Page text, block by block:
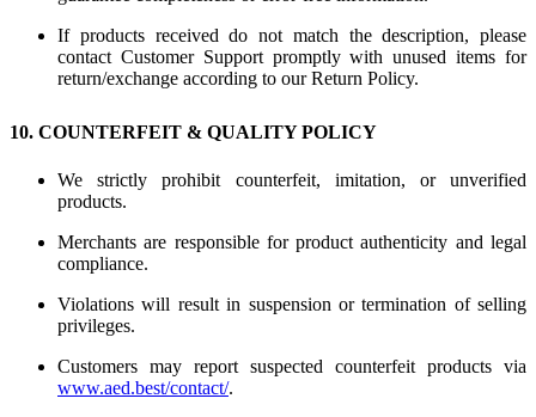
If products received do not match the description, please
contact Customer Support promptly with unused items for
return/exchange according to our Return Policy.
10. COUNTERFEIT & QUALITY POLICY
We strictly prohibit counterfeit, imitation, or unverified
products.
Merchants are responsible for product authenticity and legal
compliance.
Violations will result in suspension or termination of selling
privileges.
Customers may report suspected counterfeit products via
www.aed.best/contact/.